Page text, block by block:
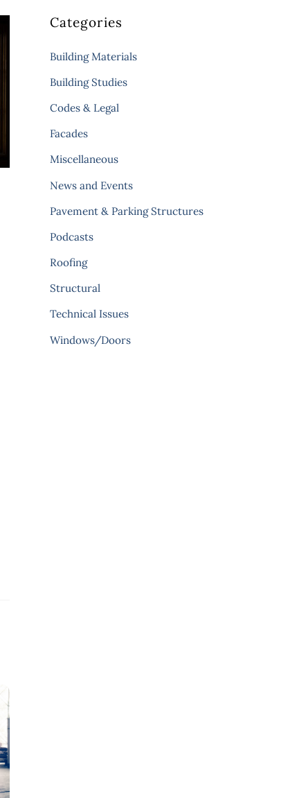
Categories
Building Materials
Building Studies
Codes & Legal
Facades
Miscellaneous
News and Events
Pavement & Parking Structures
Podcasts
Roofing
Structural
Technical Issues
Windows/Doors